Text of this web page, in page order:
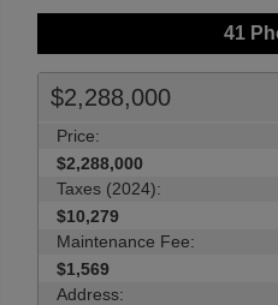
41
$2,288,000
Price:
$2,288,000
Taxes (2024):
$10,279
Maintenance Fee:
$1,569
Address: